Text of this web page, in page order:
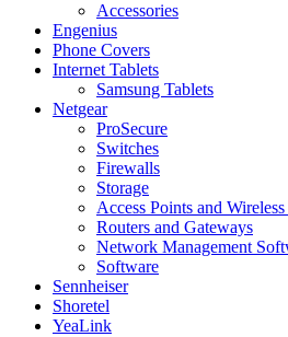
Accessories
Engenius
Phone Covers
Internet Tablets
Samsung Tablets
Netgear
ProSecure
Switches
Firewalls
Storage
Access Points and
Routers and Gateways
Network Management
Software
Sennheiser
Shoretel
YeaLink